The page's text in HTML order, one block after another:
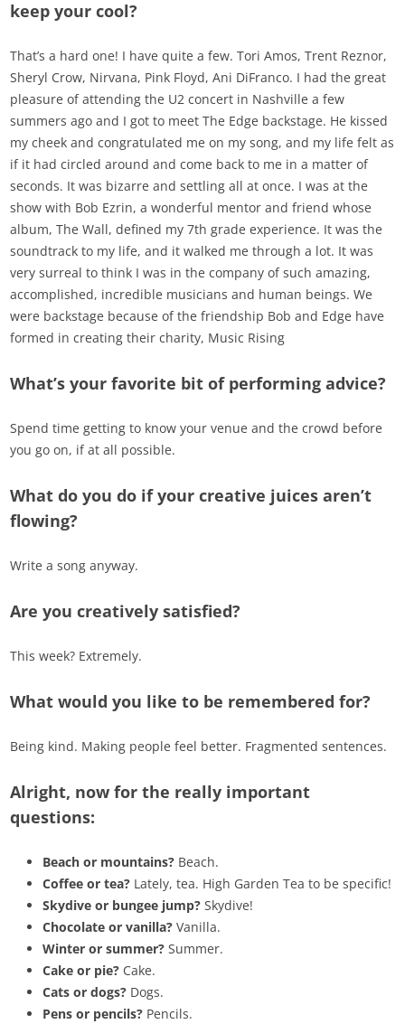
keep your cool?
That’s a hard one! I have quite a few. Tori Amos, Trent Reznor,
Sheryl Crow, Nirvana, Pink Floyd, Ani DiFranco. I had the great
pleasure of attending the U2 concert in Nashville a few
summers ago and I got to meet The Edge backstage. He kissed
my cheek and congratulated me on my song, and my life felt as
if it had circled around and come back to me in a matter of
seconds. It was bizarre and settling all at once. I was at the
show with Bob Ezrin, a wonderful mentor and friend whose
album, The Wall, defined my 7th grade experience. It was the
soundtrack to my life, and it walked me through a lot. It was
very surreal to think I was in the company of such amazing,
accomplished, incredible musicians and human beings. We
were backstage because of the friendship Bob and Edge have
formed in creating their charity, Music Rising
What’s your favorite bit of performing advice?
Spend time getting to know your venue and the crowd before
you go on, if at all possible.
What do you do if your creative juices aren’t
flowing?
Write a song anyway.
Are you creatively satisfied?
This week? Extremely.
What would you like to be remembered for?
Being kind. Making people feel better. Fragmented sentences.
Alright, now for the really important
questions:
Beach or mountains? Beach.
Coffee or tea? Lately, tea. High Garden Tea to be specific!
Skydive or bungee jump?Skydive!
Chocolate or vanilla?Vanilla.
Winter or summer? Summer.
Cake or pie? Cake.
Cats or dogs? Dogs.
Pens or pencils? Pencils.